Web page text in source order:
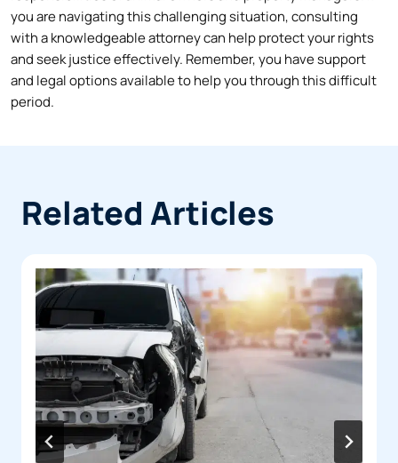
you are navigating this challenging situation, consulting
with a knowledgeable attorney can help protect your rights
and seek justice effectively. Remember, you have support
and legal options available to help you through this difficult
period.
Related Articles